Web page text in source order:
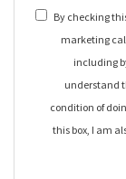
By checking
marketing
including
understand
condition of
this box, I am